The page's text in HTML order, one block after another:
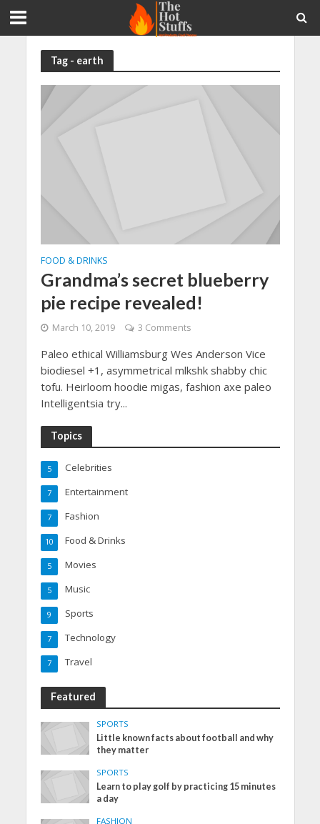
Tag - earth
FOOD & DRINKS
Grandma’s secret blueberry
pie recipe revealed!
March 10, 2019 3 Comments
Paleo ethical Williamsburg Wes Anderson Vice
biodiesel +1, asymmetrical mlkshk shabby chic
tofu. Heirloom hoodie migas, fashion axe paleo
Intelligentsia try...
Topics
Celebrities
5
Entertainment
7
Fashion
7
Food & Drinks
10
Movies
5
Music
5
Sports
9
Technology
7
Travel
7
Featured
SPORTS
Little known facts about football and why
they matter
SPORTS
Learn to play golf by practicing 15 minutes
a day
FASHION